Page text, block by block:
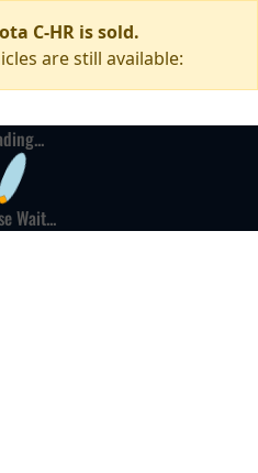
C-HR is sold.
are still available:
Wait...